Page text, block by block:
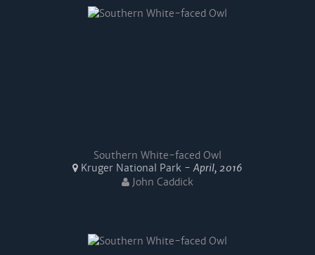
Southern White-faced Owl
Kruger National Park -April, 2016
John Caddick